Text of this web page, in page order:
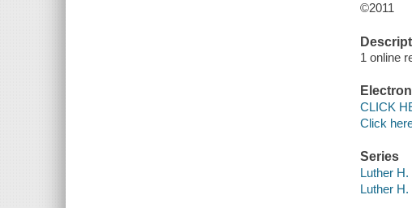
©2011
1 online
CLICK
Click
Series
Luther
Luther